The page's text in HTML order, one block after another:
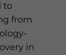
to
from
in